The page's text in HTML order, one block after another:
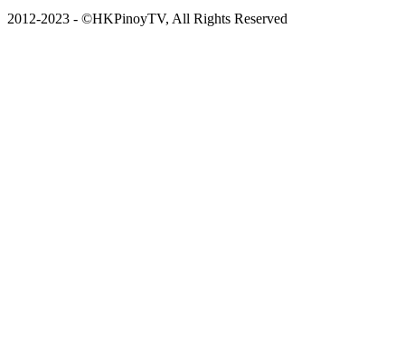
2012-2023 - ©HKPinoyTV, All Rights Reserved